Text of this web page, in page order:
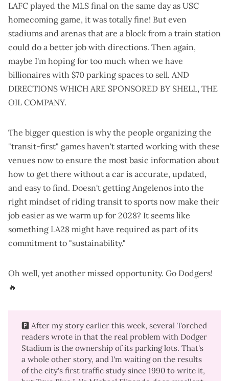
LAFC played the MLS final on the same dayas USC
homecoming game, it was totally fine! But even
stadiums and arenas that are a block from a train station
could do a better job with directions. Then again,
maybe I'm hoping for too much when we have
billionaires with $70 parking spaces to sell. AND
DIRECTIONS WHICH ARE SPONSORED BY SHELL, THE
OIL COMPANY.
The bigger question is why the people organizing the
"transit-first" games haven't started working with these
venues now to ensure the most basic information about
how to get there without a car is accurate, updated,
and easy to find. Doesn't getting Angelenos into the
right mindset of riding transit to sports now make their
job easier as we warm up for 2028? It seems like
something LA28 might have required as part of its
commitment to "sustainability."
Oh well, yet another missed opportunity. Go Dodgers!
🔥
🅿️ After my story earlier this week, several Torched
readers wrote in that the real problem with Dodger
Stadium is the ownership of its parking lots. That's
a whole other story, and I'm waiting on the results
of the city's first traffic study since 1990to write it,